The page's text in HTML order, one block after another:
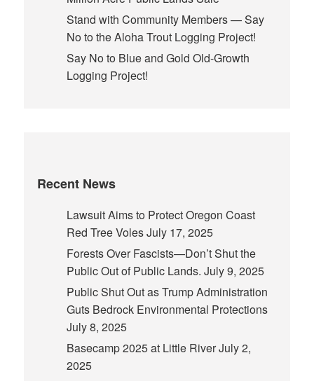
Stand with Community Members — Say
No to the Aloha Trout Logging Project!
Say No to Blue and Gold Old-Growth
Logging Project!
Recent News
Lawsuit Aims to Protect Oregon Coast
Red Tree VolesJuly 17, 2025
Forests Over Fascists—Don’t Shut the
Public Out of Public Lands. July 9, 2025
Public Shut Out as Trump Administration
Guts Bedrock Environmental Protections
July 8, 2025
Basecamp 2025 at Little RiverJuly 2,
2025